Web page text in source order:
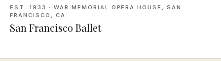
EST. 1933 · WAR MEMORIAL OPERA HOUSE, SAN
FRANCISCO, CA
San Francisco Ballet